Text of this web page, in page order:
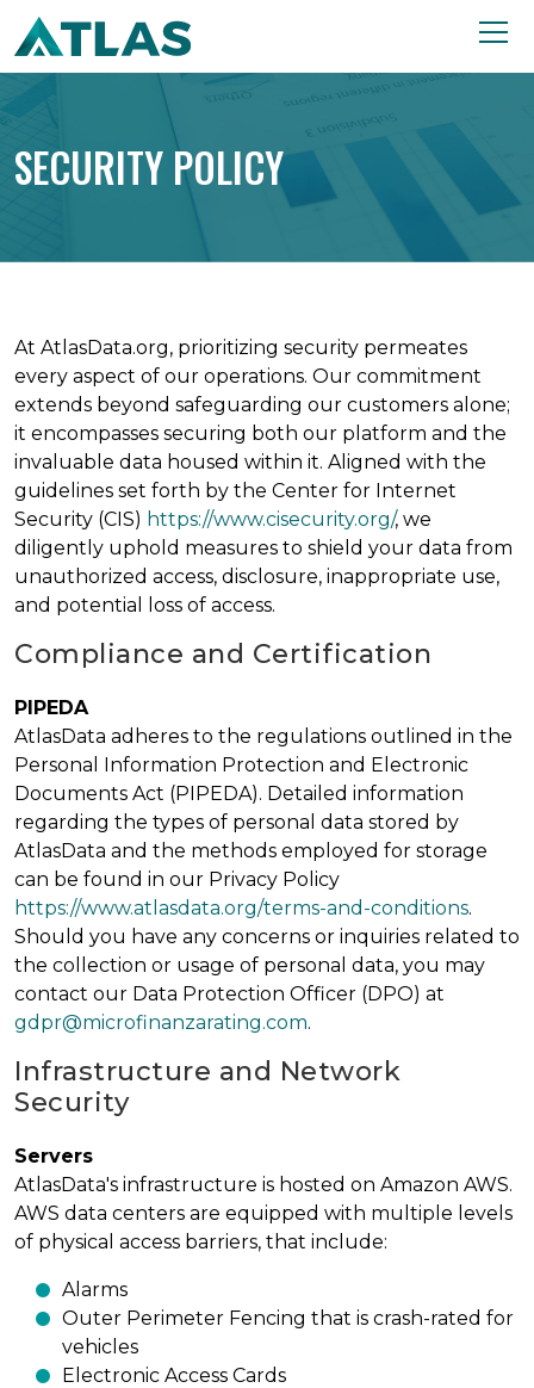
SECURITY POLICY
At AtlasData.org, prioritizing security permeates
every aspect of our operations. Our commitment
extends beyond safeguarding our customers alone;
it encompasses securing both our platform and the
invaluable data housed within it. Aligned with the
guidelines set forth by the Center for Internet
Security (CIS) https://www.cisecurity.org/, we
diligently uphold measures to shield your data from
unauthorized access, disclosure, inappropriate use,
and potential loss of access.
Compliance and Certification
PIPEDA
AtlasData adheres to the regulations outlined in the
Personal Information Protection and Electronic
Documents Act (PIPEDA). Detailed information
regarding the types of personal data stored by
AtlasData and the methods employed for storage
can be found in our Privacy Policy
https://www.atlasdata.org/terms-and-conditions.
Should you have any concerns or inquiries related to
the collection or usage of personal data, you may
contact our Data Protection Officer (DPO) at
gdpr@microfinanzarating.com.
Infrastructure and Network
Security
Servers
AtlasData's infrastructure is hosted on Amazon AWS.
AWS data centers are equipped with multiple levels
of physical access barriers, that include:
Alarms
Outer Perimeter Fencing that is crash-rated for
vehicles
Electronic Access Cards